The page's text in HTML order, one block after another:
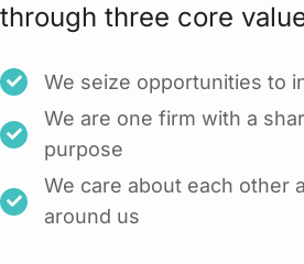
through three core
We seize opportunities to
We are one firm with a
purpose
We care about each other
around us